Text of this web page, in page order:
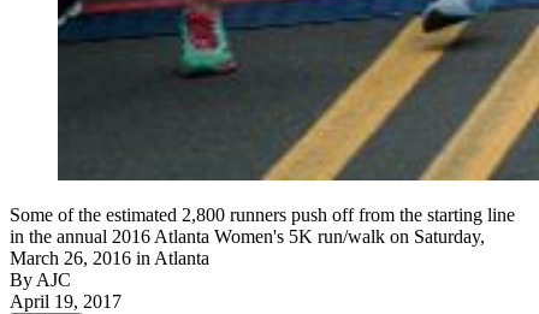
Some of the estimated 2,800 runners push off from the starting line
in the annual 2016 Atlanta Women's 5K run/walk on Saturday,
March 26, 2016 in Atlanta
By AJC
April 19, 2017